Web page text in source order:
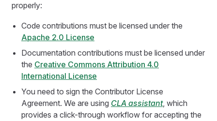
properly:
Code contributions must be licensed under the
Apache 2.0 License
Documentation contributions must be licensed under
the Creative Commons Attribution 4.0
International License
You need to sign the Contributor License
Agreement. We are using CLA assistant, which
provides a click-through workflow for accepting the